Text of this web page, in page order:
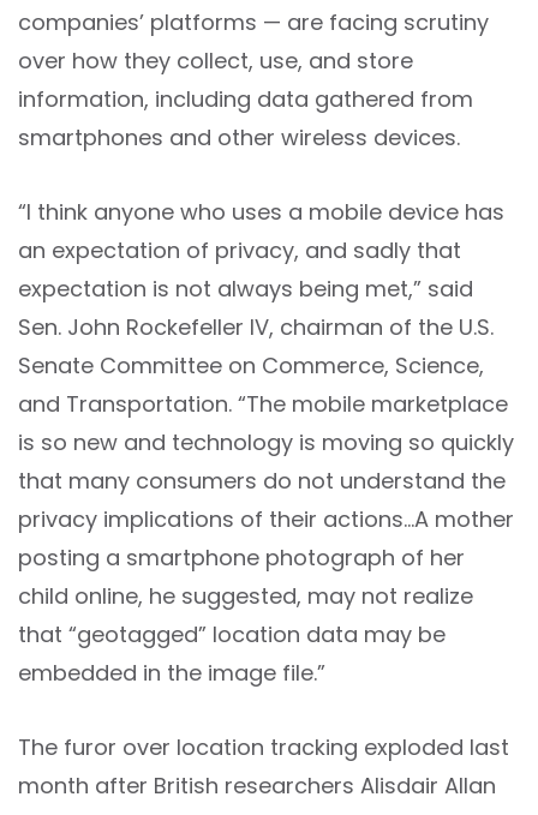
companies’ platforms — are facing scrutiny
over how they collect, use, and store
information, including data gathered from
smartphones and other wireless devices.
“I think anyone who uses a mobile device has
an expectation of privacy, and sadly that
expectation is not always being met,” said
Sen. John Rockefeller IV, chairman of the U.S.
Senate Committee on Commerce, Science,
and Transportation. “The mobile marketplace
is so new and technology is moving so quickly
that many consumers do not understand the
privacy implications of their actions…A mother
posting a smartphone photograph of her
child online, he suggested, may not realize
that “geotagged” location data may be
embedded in the image file.”
The furor over location tracking exploded last
month after British researchers Alisdair Allan